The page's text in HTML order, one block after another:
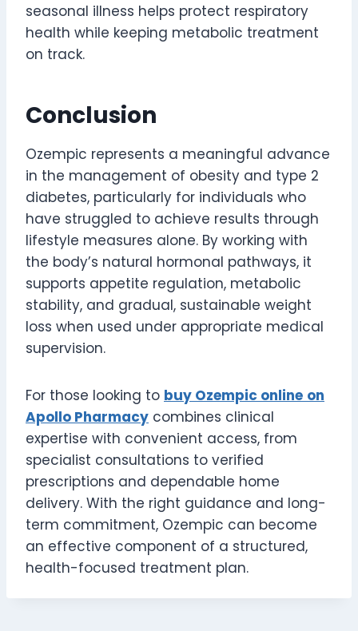
seasonal illness helps protect respiratory
health while keeping metabolic treatment
on track.
Conclusion
Ozempic represents a meaningful advance
in the management of obesity and type 2
diabetes, particularly for individuals who
have struggled to achieve results through
lifestyle measures alone. By working with
the body’s natural hormonal pathways, it
supports appetite regulation, metabolic
stability, and gradual, sustainable weight
loss when used under appropriate medical
supervision.
For those looking to buy Ozempic online on
Apollo Pharmacy combines clinical
expertise with convenient access, from
specialist consultations to verified
prescriptions and dependable home
delivery. With the right guidance and long-
term commitment, Ozempic can become
an effective component of a structured,
health-focused treatment plan.